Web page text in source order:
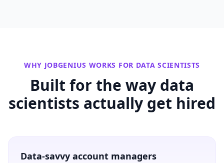
WHY JOBGENIUS WORKS FOR DATA SCIENTISTS
Built for the way data
scientists actually get hired
Data-savvy account managers